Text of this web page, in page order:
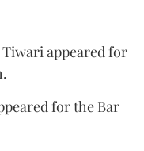
appeared for
for the Bar